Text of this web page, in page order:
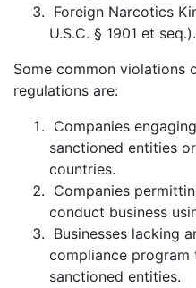
Foreign Narcotics
U.S.C. § 1901 et seq.).
Some common violations
regulations are:
Companies
sanctioned entities
countries.
Companies
conduct business
Businesses lacking
compliance
sanctioned entities.